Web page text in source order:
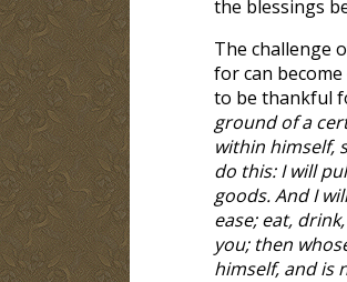
the blessings
The challenge
for can
to be thankful
ground of a
within himself,
do this: I will
goods. And I
ease; eat,
you; then
himself, and is